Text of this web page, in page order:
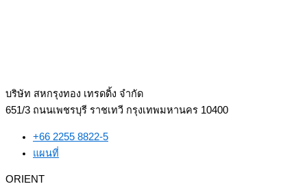
บริษัท สหกรุงทอง เทรดดิ้ง จำกัด
651/3 ถนนเพชรบุรี ราชเทวี กรุงเทพมหานคร 10400
+66 2255 8822-5
แผนที่
ORIENT